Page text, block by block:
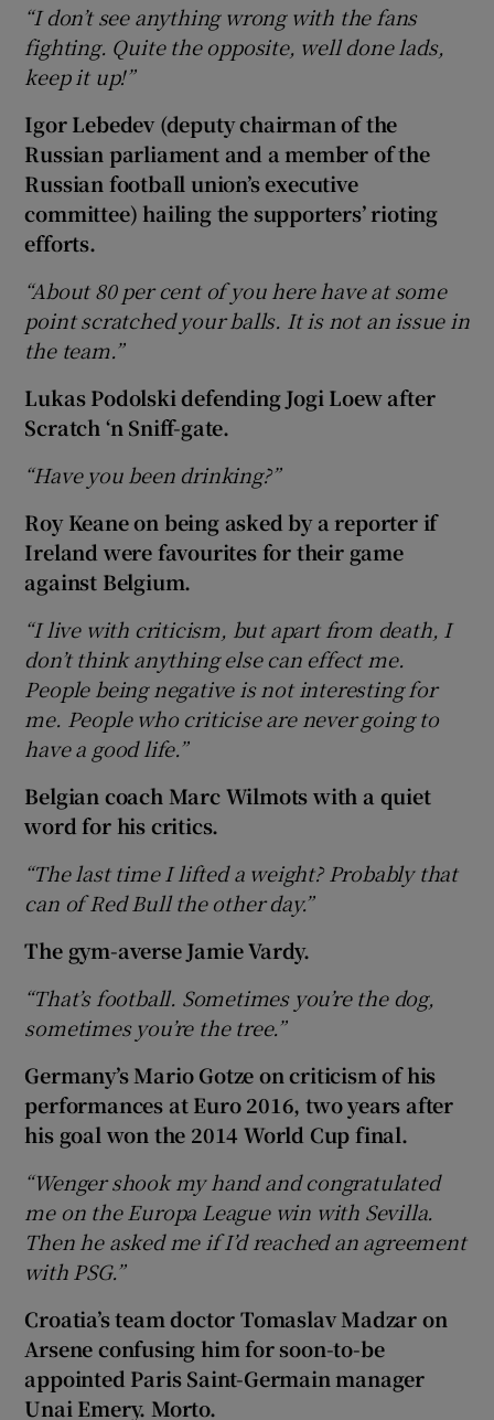
“I don’t see anything wrong with the fans
fighting. Quite the opposite, well done lads,
keep it up!”
Igor Lebedev (deputy chairman of the
Russian parliament and a member of the
Russian football union’s executive
committee) hailing the supporters’ rioting
efforts.
“About 80 per cent of you here have at some
point scratched your balls. It is not an issue in
the team.”
Lukas Podolski defending Jogi Loew after
Scratch ‘n Sniff-gate.
“Have you been drinking?”
Roy Keane on being asked by a reporter if
Ireland were favourites for their game
against Belgium.
“I live with criticism, but apart from death, I
don’t think anything else can effect me.
People being negative is not interesting for
me. People who criticise are never going to
have a good life.”
Belgian coach Marc Wilmots with a quiet
word for his critics.
“The last time I lifted a weight? Probably that
can of Red Bull the other day.”
The gym-averse Jamie Vardy.
“That’s football. Sometimes you’re the dog,
sometimes you’re the tree.”
Germany’s Mario Gotze on criticism of his
performances at Euro 2016, two years after
his goal won the 2014 World Cup final.
“Wenger shook my hand and congratulated
me on the Europa League win with Sevilla.
Then he asked me if I’d reached an agreement
with PSG.”
Croatia’s team doctor Tomaslav Madzar on
Arsene confusing him for soon-to-be
appointed Paris Saint-Germain manager
Unai Emery. Morto.